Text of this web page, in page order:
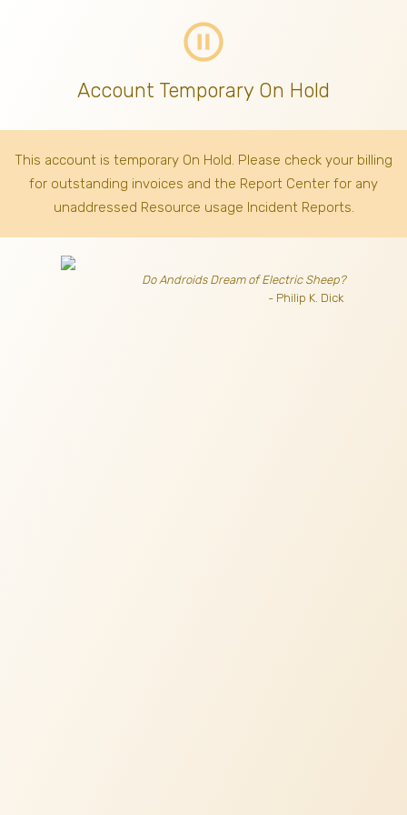
pause_circle_outline
Account Temporary On Hold
This account is temporary On Hold. Please check your billing
for outstanding invoices and the Report Center for any
unaddressed Resource usage Incident Reports.
Do Androids Dream of Electric Sheep?
- Philip K. Dick